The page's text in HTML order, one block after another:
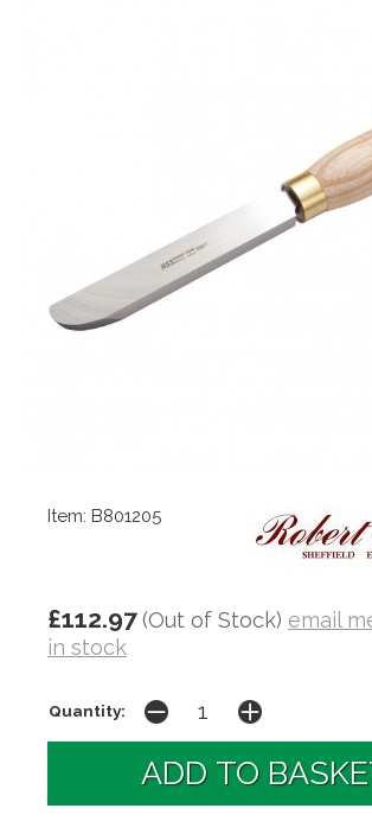
Item: B801205
£112.97(Out of Stock) email
in stock
Quantity: